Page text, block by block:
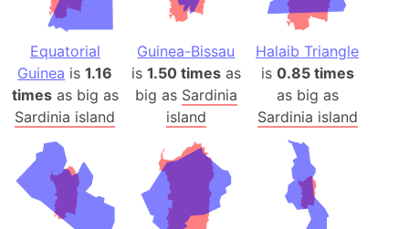
Equatorial
Guinea is1.16
timesas big as
Sardinia island
Guinea-Bissau
is 1.50 timesas
big as Sardinia
island
Halaib Triangle
is 0.85 times
as big as
Sardinia island